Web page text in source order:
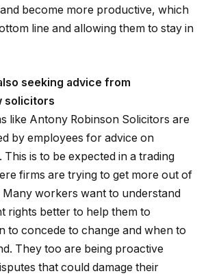
become more productive, which
line and allowing them to stay in
seeking advice from
solicitors
like Antony Robinson Solicitors are
by employees for advice on
is to be expected in a trading
firms are trying to get more out of
Many workers want to understand
rights better to help them to
to concede to change and when to
They too are being proactive
that could damage their